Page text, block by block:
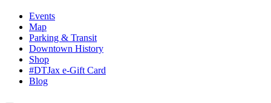
Events
Map
Parking & Transit
Downtown History
Shop
#DTJax e-Gift Card
Blog